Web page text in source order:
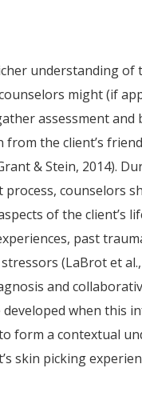
understanding of
might (if
assessment and
the client’s
& Stein, 2014).
process, counselors
of the client’s
past
(LaBrot et
and
developed when this
form a contextual
skin picking